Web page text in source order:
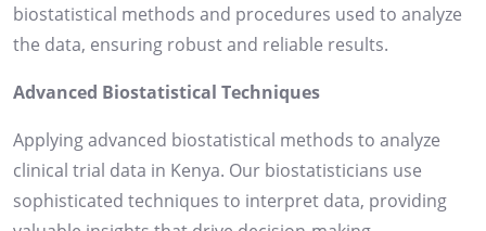
biostatistical methods and procedures used to analyze
the data, ensuring robust and reliable results.
Advanced Biostatistical Techniques
Applying advanced biostatistical methods to analyze
clinical trial data in Kenya. Our biostatisticians use
sophisticated techniques to interpret data, providing